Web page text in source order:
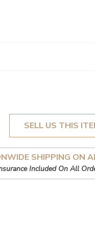
SELL US THIS
SHIPPING ON
Included On All